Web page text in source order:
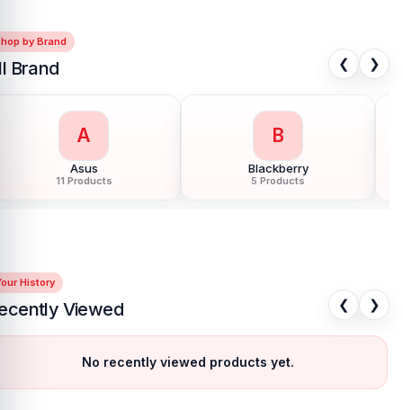
by Brand
Brand ❮ ❯
G
Google Pixel
85 Products
H
Hoco
40 Products
History
Viewed ❮ ❯
No recently viewed products yet.